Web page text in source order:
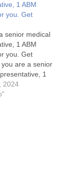
1 ABM
you. Get
senior medical
1 ABM
you. Get
you are a senior
1
for you. Get
Manager Jobs
2024